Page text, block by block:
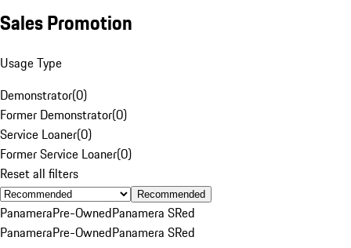
Sales Promotion
Usage Type
Demonstrator(0)
Former Demonstrator(0)
Service Loaner(0)
Former Service Loaner(0)
Reset all filters
Recommended
PanameraPre-OwnedPanamera SRed
PanameraPre-OwnedPanamera SRed